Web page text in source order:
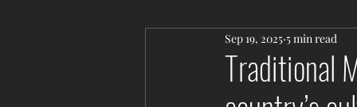
Traditional
Sep 19, 2025 5 min read